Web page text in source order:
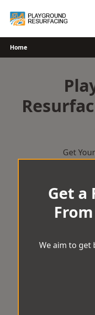
Home
Get
Get a
We aim to get